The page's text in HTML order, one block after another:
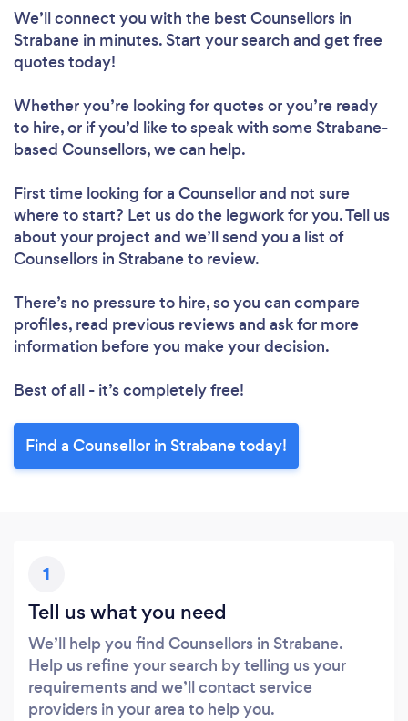
We’ll connect you with the best Counsellors in
Strabane in minutes. Start your search and get free
quotes today!
Whether you’re looking for quotes or you’re ready
to hire, or if you’d like to speak with some Strabane-
based Counsellors, we can help.
First time looking for a Counsellorand not sure
where to start? Let us do the legwork for you. Tell us
about your project and we’ll send you a list of
Counsellors in Strabane to review.
There’s no pressure to hire, so you can compare
profiles, read previous reviews and ask for more
information before you make your decision.
Best of all - it’s completely free!
Find a Counsellor in Strabane today!
1
Tell us what you need
We’ll help you find Counsellors in Strabane.
Help us refine your search by telling us your
requirements and we’ll contact service
providers in your area to help you.